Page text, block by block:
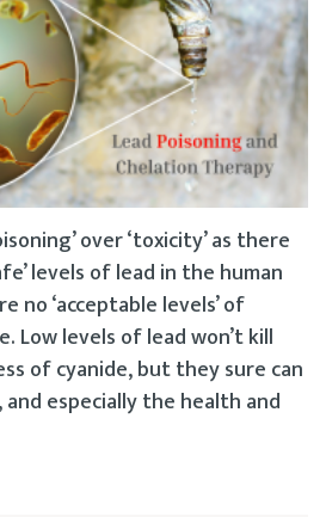
over ‘toxicity’ as there
levels of lead in the human
no ‘acceptable levels’ of
Low levels of lead won’t kill
of cyanide, but they sure can
especially the health and